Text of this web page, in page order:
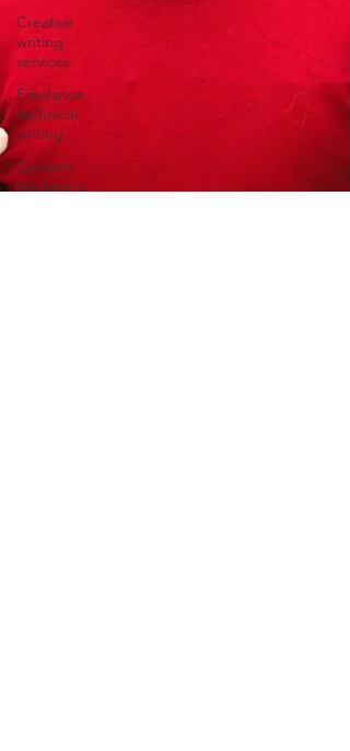
Creative
writing
services
Freelance
technical
writing
Content
marketing